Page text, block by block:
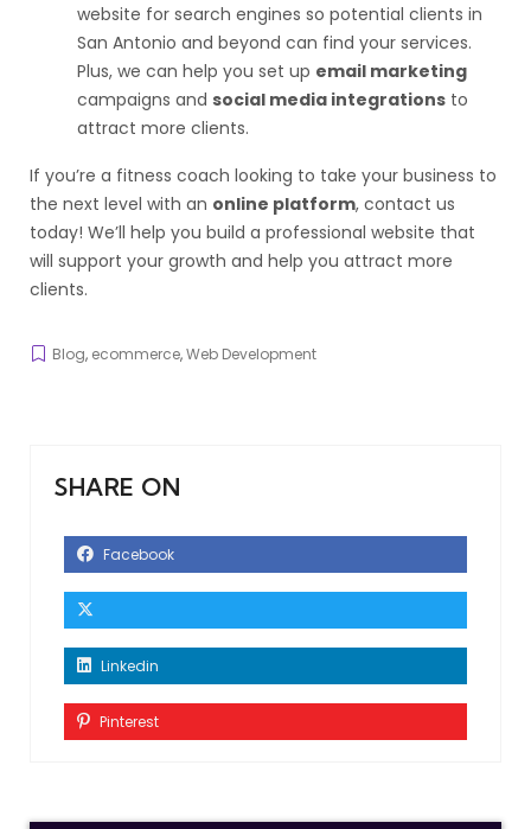
website for search engines so potential clients in
San Antonio and beyond can find your services.
Plus, we can help you set up email marketing
campaigns and social media integrations to
attract more clients.
If you’re a fitness coach looking to take your business to
the next level with an online platform, contact us
today! We’ll help you build a professional website that
will support your growth and help you attract more
clients.
Blog, ecommerce,Web Development
SHARE ON
Facebook
Linkedin
Pinterest